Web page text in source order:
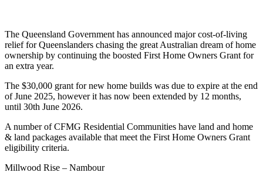
The Queensland Government has announced major cost-of-living
relief for Queenslanders chasing the great Australian dream of home
ownership by continuing the boosted First Home Owners Grant for
an extra year.
The $30,000 grant for new home builds was due to expire at the end
of June 2025, however it has now been extended by 12 months,
until 30th June 2026.
A number of CFMG Residential Communities have land and home
& land packages available that meet the First Home Owners Grant
eligibility criteria.
Millwood Rise – Nambour